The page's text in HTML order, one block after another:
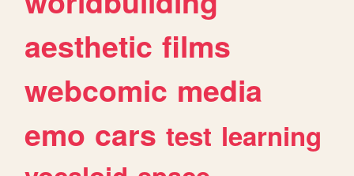
aesthetic films
webcomic media
emo cars test learning